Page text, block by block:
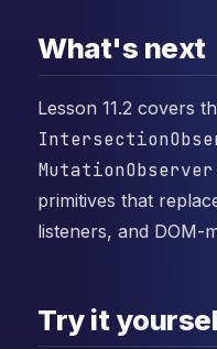
What's next
Lesson 11.2 covers
MutationObserver
primitives that
listeners, and DOM-
Try it